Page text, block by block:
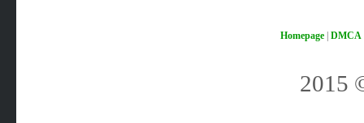
Homepage| DMCA
2015